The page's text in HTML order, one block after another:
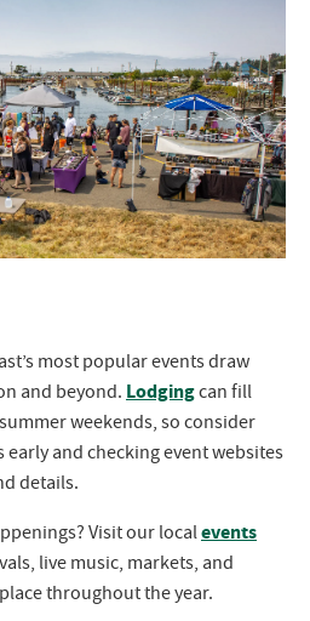
most popular events draw
and beyond. Lodgingcan fill
weekends, so consider
and checking event websites
details.
Visit our localevents
live music, markets, and
throughout the year.